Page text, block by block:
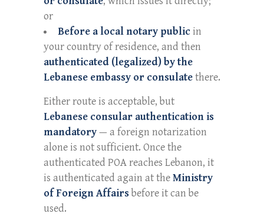
or
Before a local notary publicin
your country of residence, and then
authenticated (legalized) by the
Lebanese embassy or consulatethere.
Either route is acceptable, but
Lebanese consular authentication is
mandatory— a foreign notarization
alone is not sufficient. Once the
authenticated POA reaches Lebanon, it
is authenticated again at theMinistry
of Foreign Affairsbefore it can be
used.